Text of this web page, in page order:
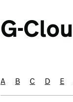
G-
Suppliers starting
A Suppliers
B Suppliers
C D E